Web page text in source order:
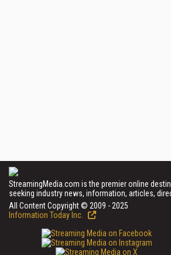
StreamingMedia.com is the premier online
seeking industry news, information, articles,
All Content Copyright © 2009 - 2025
Information Today Inc.